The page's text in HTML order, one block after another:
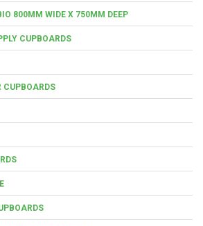
800MM WIDE X 750MM DEEP
CUPBOARDS
CUPBOARDS